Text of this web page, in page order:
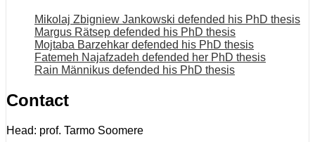
Mikolaj Zbigniew Jankowski defended his PhD thesis
Margus Rätsep defended his PhD thesis
Mojtaba Barzehkar defended his PhD thesis
Fatemeh Najafzadeh defended her PhD thesis
Rain Männikus defended his PhD thesis
Contact
Head: prof. Tarmo Soomere